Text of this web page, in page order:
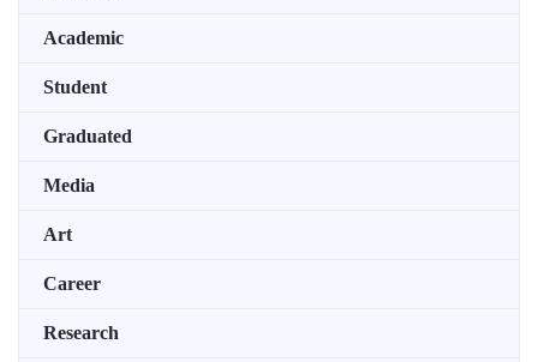
Academic
Student
Graduated
Media
Art
Career
Research